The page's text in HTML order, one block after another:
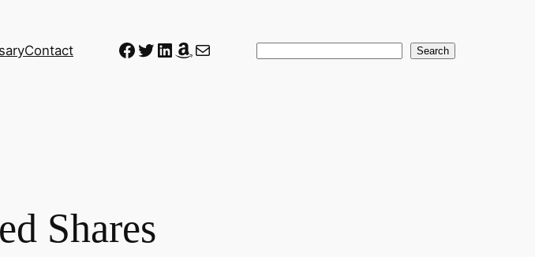
Contact Facebook
Twitter
LinkedIn
Amazon
Mail Search
Shares